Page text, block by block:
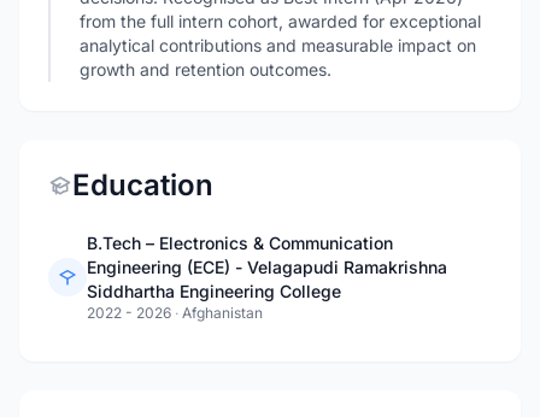
from the full intern cohort, awarded for exceptional
analytical contributions and measurable impact on
growth and retention outcomes.
Education
B.Tech – Electronics & Communication
Engineering (ECE) - Velagapudi Ramakrishna
Siddhartha Engineering College
2022 - 2026 · Afghanistan